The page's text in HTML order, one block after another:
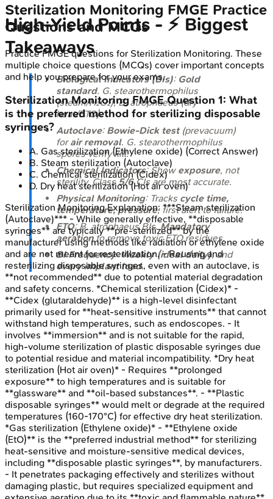
High‑Yield Points - ⚡ Biggest
Takeaways
Biological Indicators (BIs): Gold
standard. G. stearothermophilus
(steam/H₂O₂),B. atrophaeus(dry
heat/ETO).
Autoclave: Bowie-Dick test(prevacuum)
forair removal. G. stearothermophilus
spores verify kill.
Chemical Indicators: Show exposure, not
sterility. Class5/6CIs are most accurate.
Physical Monitoring: Tracks cycle time,
temperature, pressure; first alert to failure.
ETO:B. atrophaeusBIs.Mandatory
aerationto remove toxic ETO residues.
BI Frequency:Weekly (ideal daily), and
every implant load.
Sterilization Monitoring FMGE Practice
Questions and MCQs
PracticeFMGEquestions for Sterilization Monitoring. These
multiple choice questions (MCQs) cover important concepts
and help you prepare for your exams.
Sterilization Monitoring FMGEQuestion 1: What
is the preferred method for sterilizing disposable
syringes?
A. Gas sterilization (Ethylene oxide) (Correct Answer)
B. Steam sterilization (Autoclave)
C. Chemical sterilization (Cidex)
D. Dry heat sterilization (Hot air oven)
Sterilization MonitoringExplanation: ***Steam sterilization
(Autoclave)*** - While generally effective, **disposable
syringes** are typically **pre-sterilized** by the
manufacturer using methods like radiation or ethylene oxide
and are not meant for resterilization. - Reusing and
resterilizing disposable syringes, even with an autoclave, is
**not recommended** due to potential material degradation
and safety concerns. *Chemical sterilization (Cidex)* -
**Cidex (glutaraldehyde)** is a high-level disinfectant
primarily used for **heat-sensitive instruments** that cannot
withstand high temperatures, such as endoscopes. - It
involves **immersion** and is not suitable for the rapid,
high-volume sterilization of plastic disposable syringes due
to potential residue and material incompatibility. *Dry heat
sterilization (Hot air oven)* - Requires **prolonged
exposure** to high temperatures and is suitable for
**glassware** and **oil-based substances**. - **Plastic
disposable syringes** would melt or degrade at the required
temperatures (160-170°C) for effective dry heat sterilization.
*Gas sterilization (Ethylene oxide)* - **Ethylene oxide
(EtO)** is the **preferred industrial method** for sterilizing
heat-sensitive and moisture-sensitive medical devices,
including **disposable plastic syringes**, by manufacturers.
- It penetrates packaging effectively and sterilizes without
damaging plastic, but requires specialized equipment and